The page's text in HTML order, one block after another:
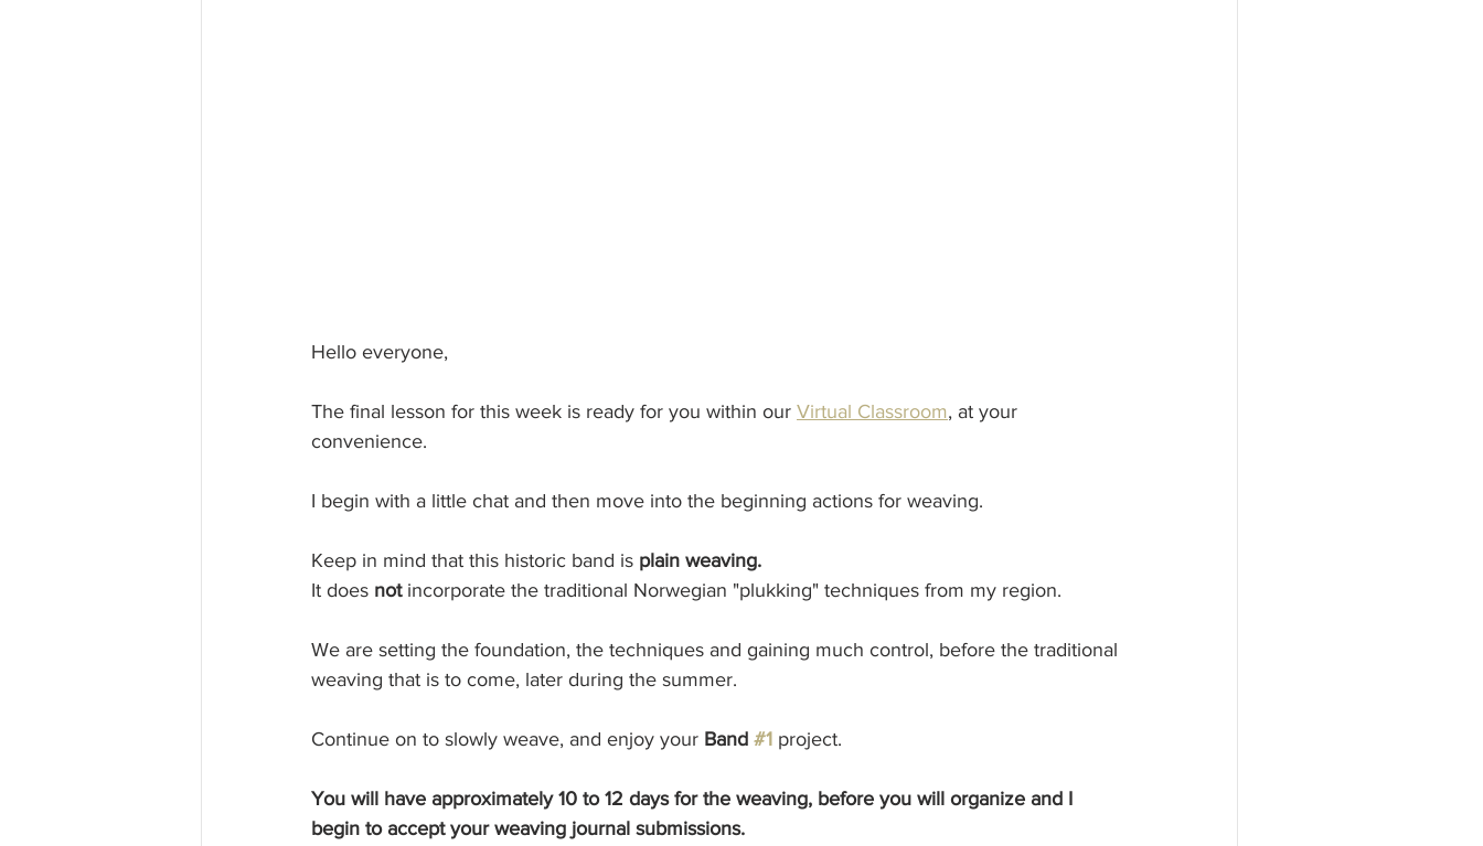
Hello everyone,
The final lesson for this week is ready for you within our Virtual Classroom, at your
convenience.
I begin with a little chat and then move into the beginning actions for weaving.
Keep in mind that this historic band is plain weaving.
It does not incorporate the traditional Norwegian "plukking" techniques from my region.
We are setting the foundation, the techniques and gaining much control, before the traditional
weaving that is to come, later during the summer.
Continue on to slowly weave, and enjoy your Band #1 project.
You will have approximately 10 to 12 days for the weaving, before you will organize and I
begin to accept your weaving journal submissions.